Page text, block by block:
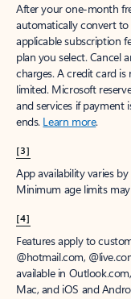
After your one-month
automatically convert to
applicable subscription
plan you select. Cancel
charges. A credit card
limited. Microsoft
and services if payment
ends. Learn more.
[3]
App availability varies
Minimum age limits
[4]
Features apply to
@hotmail.com,
available in
Mac, and iOS and